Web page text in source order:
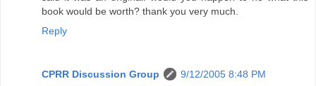
book would be worth? thank you very much.
Reply
CPRR Discussion Group
9/12/2005 8:48 PM